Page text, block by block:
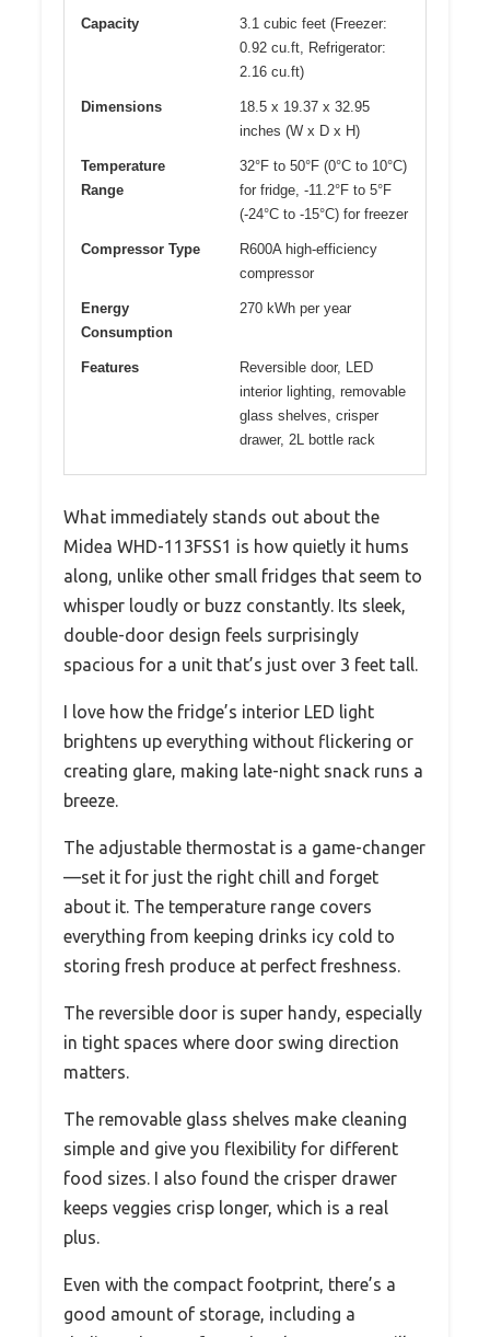
Capacity
3.1 cubic feet (Freezer:
0.92 cu.ft, Refrigerator:
2.16 cu.ft)
Dimensions
18.5 x 19.37 x 32.95
inches (W x D x H)
Temperature
Range
32°F to 50°F (0°C to 10°C)
for fridge, -11.2°F to 5°F
(-24°C to -15°C) for freezer
Compressor Type
R600A high-efficiency
compressor
Energy
Consumption
270 kWh per year
Features
Reversible door, LED
interior lighting, removable
glass shelves, crisper
drawer, 2L bottle rack
What immediately stands out about the
Midea WHD-113FSS1 is how quietly it hums
along, unlike other small fridges that seem to
whisper loudly or buzz constantly. Its sleek,
double-door design feels surprisingly
spacious for a unit that’s just over 3 feet tall.
I love how the fridge’s interior LED light
brightens up everything without flickering or
creating glare, making late-night snack runs a
breeze.
The adjustable thermostat is a game-changer
—set it for just the right chill and forget
about it. The temperature range covers
everything from keeping drinks icy cold to
storing fresh produce at perfect freshness.
The reversible door is super handy, especially
in tight spaces where door swing direction
matters.
The removable glass shelves make cleaning
simple and give you flexibility for different
food sizes. I also found the crisper drawer
keeps veggies crisp longer, which is a real
plus.
Even with the compact footprint, there’s a
good amount of storage, including a